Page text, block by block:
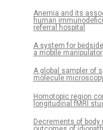
Anemia and its
human
referral hospital
A system for
a mobile manipulator
A global sampler of
molecule
Homotopic region
longitudinal fMRI
Decrements of